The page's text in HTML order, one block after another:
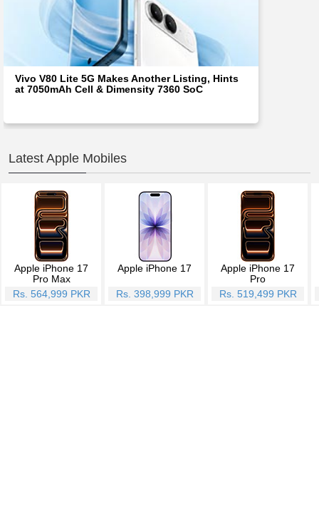
Vivo V80 Lite 5G Makes Another Listing, Hints
at 7050mAh Cell & Dimensity 7360 SoC
Latest Apple Mobiles
Apple iPhone 17
Pro Max
Rs. 564,999 PKR
Apple iPhone 17
Rs. 398,999 PKR
Apple iPhone 17
Pro
Rs. 519,499 PKR